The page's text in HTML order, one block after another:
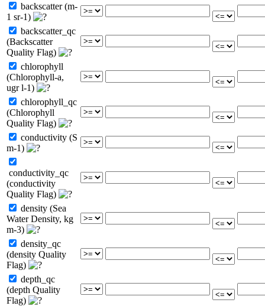
backscatter (m-
1 sr-1)
backscatter_qc
(Backscatter
Quality Flag)
chlorophyll
(Chlorophyll-a,
ugr l-1)
chlorophyll_qc
(Chlorophyll
Quality Flag)
conductivity (S
m-1)
conductivity_qc
(conductivity
Quality Flag)
density (Sea
Water Density, kg
m-3)
density_qc
(density Quality
Flag)
depth_qc
(depth Quality
Flag)